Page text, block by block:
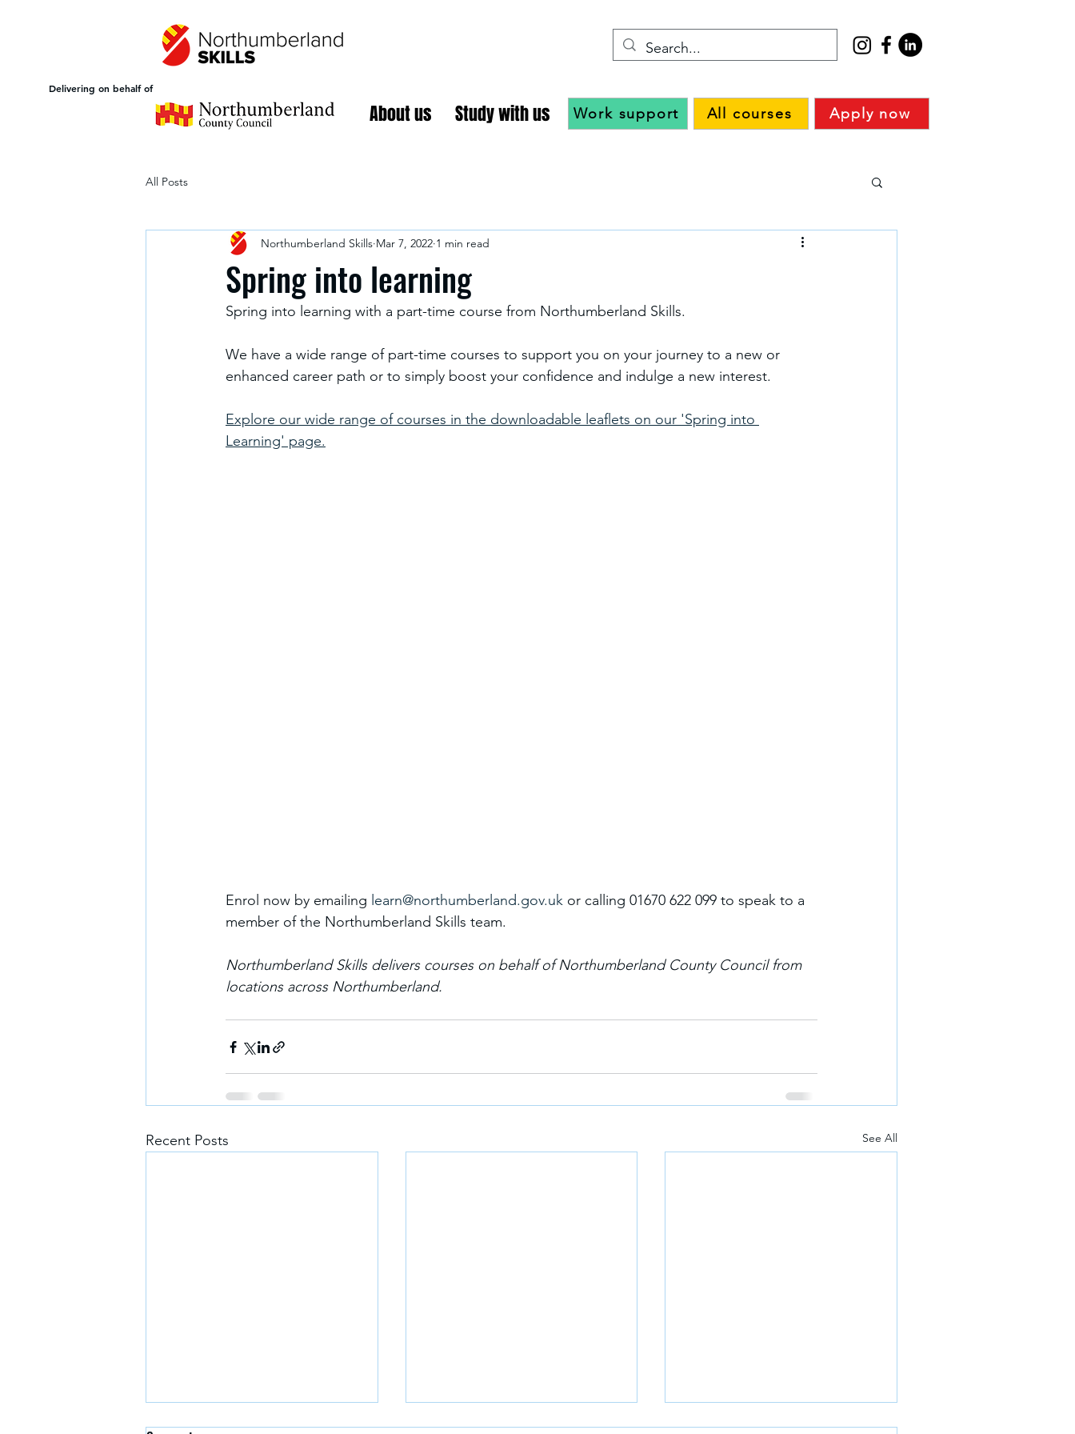
Delivering on behalf of
About us Study with us Work support All courses Apply now
All Posts
Spring into learning
Northumberland Skills Mar 7, 2022 1 min read
Spring into learning with a part-time course from Northumberland Skills.
We have a wide range of part-time courses to support you on your journey to a new or
enhanced career path or to simply boost your confidence and indulge a new interest.
Explore our wide range of courses in the downloadable leaflets on our 'Spring into
Learning' page.
Enrol now by emailing learn@northumberland.gov.uk or calling 01670 622 099 to speak to a
member of the Northumberland Skills team.
Northumberland Skills delivers courses on behalf of Northumberland County Council from
locations across Northumberland.
Recent Posts See All